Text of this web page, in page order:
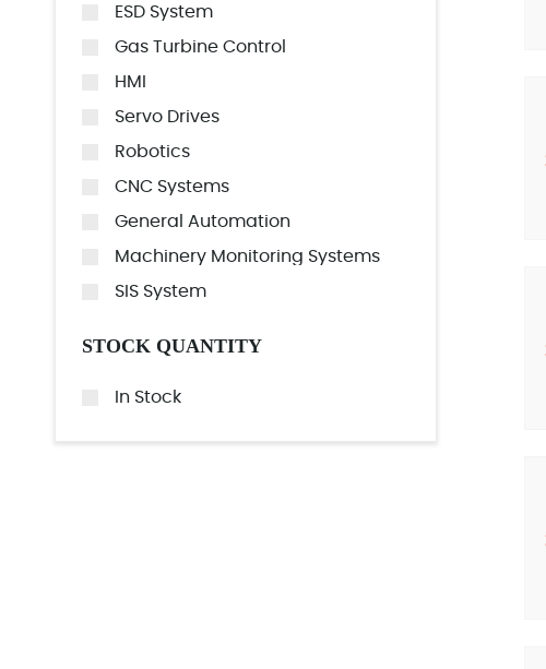
ESD System
Gas Turbine Control
HMI
Servo Drives
Robotics
CNC Systems
General Automation
Machinery Monitoring Systems
SIS System
STOCK QUANTITY
In Stock